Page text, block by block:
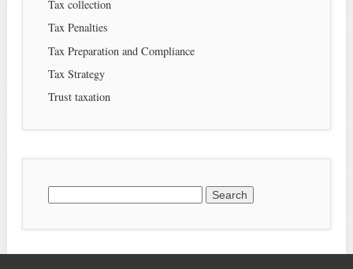
Tax collection
Tax Penalties
Tax Preparation and Compliance
Tax Strategy
Trust taxation